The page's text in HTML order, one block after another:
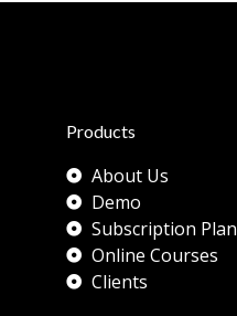
Products
About Us
Demo
Subscription Plan
Online Courses
Clients